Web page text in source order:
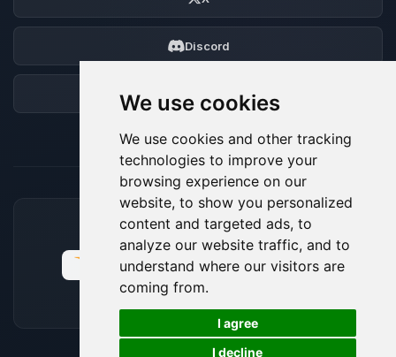
We use cookies
We use cookies and other tracking
technologies to improve your
browsing experience on our
website, to show you personalized
content and targeted ads, to
analyze our website traffic, and to
understand where our visitors are
coming from.
I agree
I decline
Discord
ACCEPTED PAYMENT METHODS
🍪